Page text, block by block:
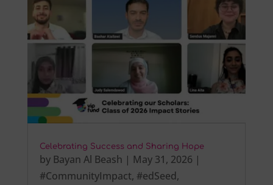
Celebrating Success and Sharing Hope
by Bayan Al Beash | May 31, 2026 |
#CommunityImpact, #edSeed,